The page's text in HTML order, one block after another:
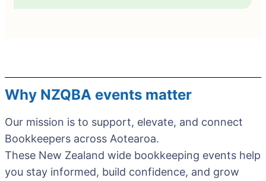
Why NZQBA events matter
Our mission is to support, elevate, and connect
Bookkeepers across Aotearoa.
These New Zealand wide bookkeeping events help
you stay informed, build confidence, and grow